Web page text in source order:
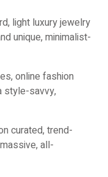
light luxury jewelry
unique, minimalist-
online fashion
style-savvy,
curated, trend-
all-